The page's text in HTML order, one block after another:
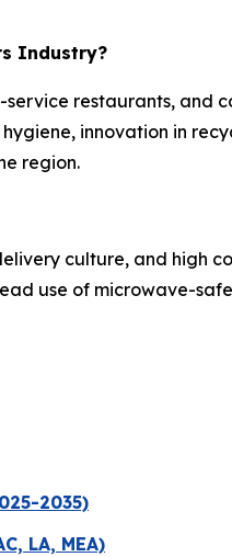
Industry?
restaurants, and
innovation in
region.
culture, and high
use of microwave-
2035)
LA, MEA)